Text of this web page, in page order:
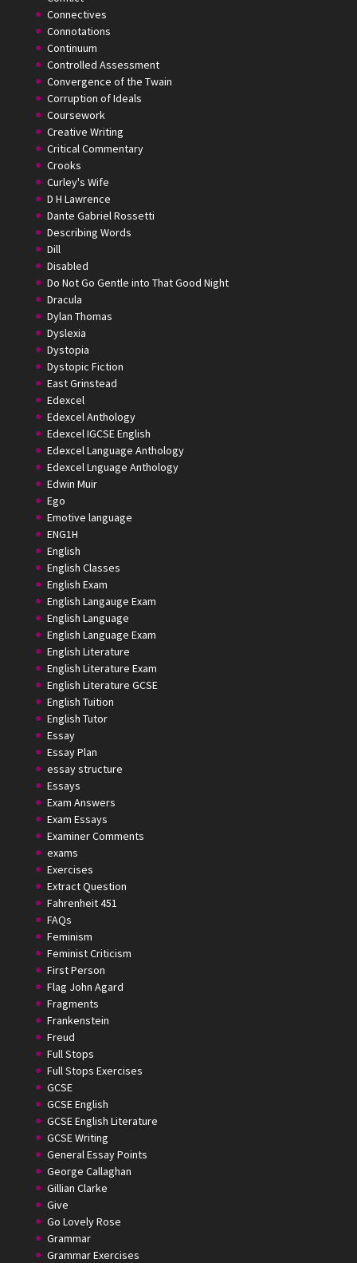
Connectives
Connotations
Continuum
Controlled Assessment
Convergence of the Twain
Corruption of Ideals
Coursework
Creative Writing
Critical Commentary
Crooks
Curley's Wife
D H Lawrence
Dante Gabriel Rossetti
Describing Words
Dill
Disabled
Do Not Go Gentle into That Good Night
Dracula
Dylan Thomas
Dyslexia
Dystopia
Dystopic Fiction
East Grinstead
Edexcel
Edexcel Anthology
Edexcel IGCSE English
Edexcel Language Anthology
Edexcel Lnguage Anthology
Edwin Muir
Ego
Emotive language
ENG1H
English
English Classes
English Exam
English Langauge Exam
English Language
English Language Exam
English Literature
English Literature Exam
English Literature GCSE
English Tuition
English Tutor
Essay
Essay Plan
essay structure
Essays
Exam Answers
Exam Essays
Examiner Comments
exams
Exercises
Extract Question
Fahrenheit 451
FAQs
Feminism
Feminist Criticism
First Person
Flag John Agard
Fragments
Frankenstein
Freud
Full Stops
Full Stops Exercises
GCSE
GCSE English
GCSE English Literature
GCSE Writing
General Essay Points
George Callaghan
Gillian Clarke
Give
Go Lovely Rose
Grammar
Grammar Exercises